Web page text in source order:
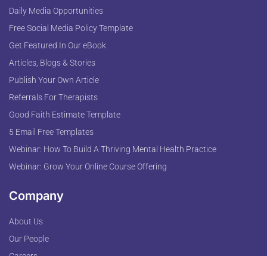
Daily Media Opportunities
Free Social Media Policy Template
Get Featured In Our eBook
Articles, Blogs & Stories
Publish Your Own Article
Referrals For Therapists
Good Faith Estimate Template
5 Email Free Templates
Webinar: How To Build A Thriving Mental Health Practice
Webinar: Grow Your Online Course Offering
Company
About Us
Our People